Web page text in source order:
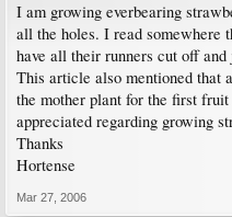
I am growing everbearing
all the holes. I read somewhere
have all their runners cut off
This article also mentioned that
the mother plant for the first
appreciated regarding growing
Thanks
Hortense
Mar 27, 2006